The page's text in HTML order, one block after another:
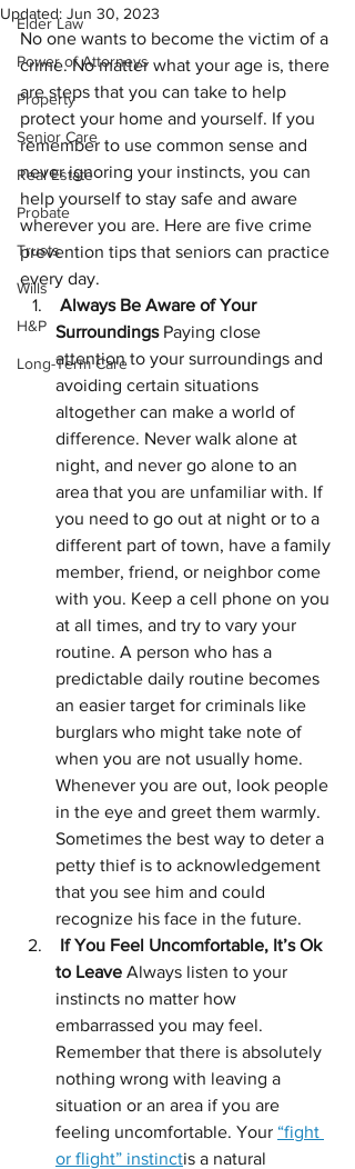
Elder Law
Power of Attorneys
Property
Senior Care
Real Estate
Probate
Trusts
Wills
H&P
Long-Term Care
Updated: Jun 30, 2023
No one wants to become the victim of a
crime. No matter what your age is, there
are steps that you can take to help
protect your home and yourself. If you
remember to use common sense and
never ignoring your instincts, you can
help yourself to stay safe and aware
wherever you are. Here are five crime
prevention tips that seniors can practice
every day.
Surroundings Paying close
attention to your surroundings and
avoiding certain situations
altogether can make a world of
difference. Never walk alone at
night, and never go alone to an
area that you are unfamiliar with. If
you need to go out at night or to a
different part of town, have a family
member, friend, or neighbor come
with you. Keep a cell phone on you
at all times, and try to vary your
routine. A person who has a
predictable daily routine becomes
an easier target for criminals like
burglars who might take note of
when you are not usually home.
Whenever you are out, look people
in the eye and greet them warmly.
Sometimes the best way to deter a
petty thief is to acknowledgement
that you see him and could
recognize his face in the future.
to Leave Always listen to your
instincts no matter how
embarrassed you may feel.
Remember that there is absolutely
nothing wrong with leaving a
situation or an area if you are
feeling uncomfortable. Your “fight
or flight” instinctis a natural